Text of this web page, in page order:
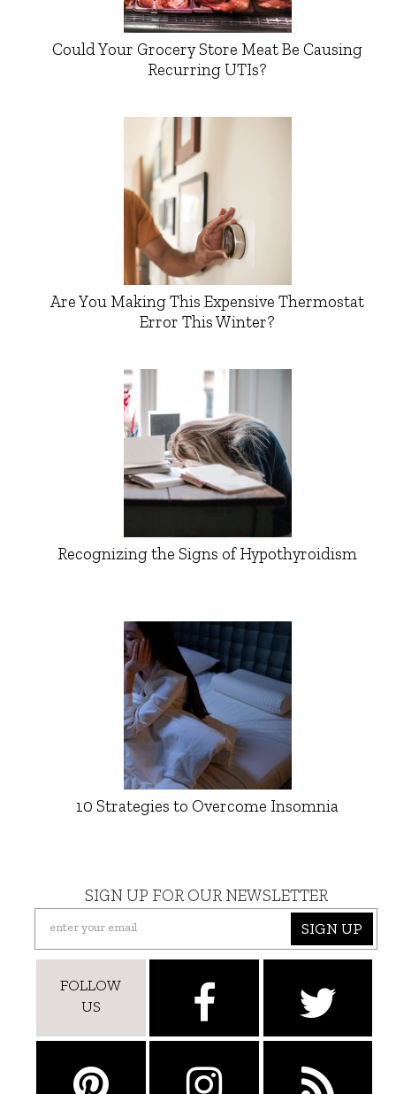
Could Your Grocery Store Meat Be Causing
Recurring UTIs?
Are You Making This Expensive Thermostat
Error This Winter?
Recognizing the Signs of Hypothyroidism
10 Strategies to Overcome Insomnia
SIGN UP FOR OUR NEWSLETTER
SIGN UP
FOLLOW
US